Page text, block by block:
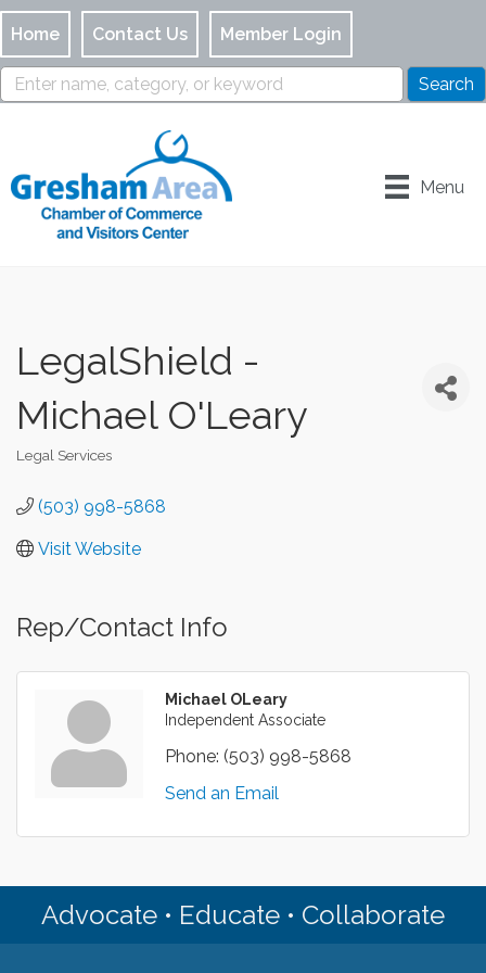
Home Contact Us Member Login
Menu
LegalShield -
Michael O'Leary
Categories
Legal Services
(503) 998-5868
Visit Website
Rep/Contact Info
Michael OLeary
Independent Associate
Phone: (503) 998-5868
Send an Email
Advocate • Educate • Collaborate